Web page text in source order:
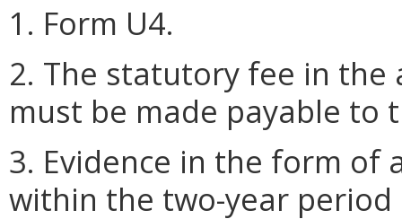
1. Form U4.
2. The statutory fee in
must be made payable to
3. Evidence in the form of
within the two-year